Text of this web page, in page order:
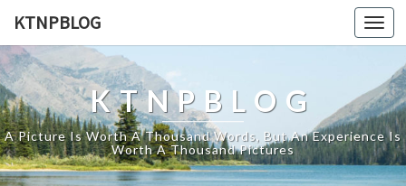
KTNPBLOG
KTNPBLOG
A Picture Is Worth A Thousand Words, But An Experience Is
Worth A Thousand Pictures